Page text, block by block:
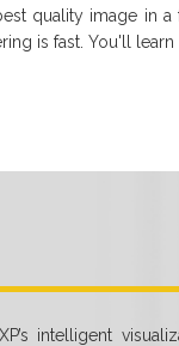
quality image in a
is fast. You'll learn
intelligent